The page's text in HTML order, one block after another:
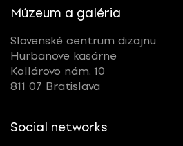
Múzeum a galéria
Slovenské centrum dizajnu
Hurbanove kasárne
Kollárovo nám. 10
811 07 Bratislava
Social networks